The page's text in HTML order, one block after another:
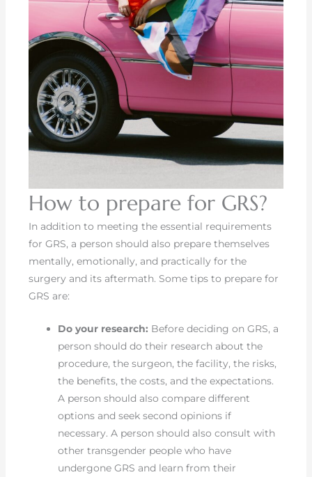
How to prepare for GRS?
In addition to meeting the essential requirements
for GRS, a person should also prepare themselves
mentally, emotionally, and practically for the
surgery and its aftermath. Some tips to prepare for
GRS are:
Do your research: Before deciding on GRS, a
person should do their research about the
procedure, the surgeon, the facility, the risks,
the benefits, the costs, and the expectations.
A person should also compare different
options and seek second opinions if
necessary. A person should also consult with
other transgender people who have
undergone GRS and learn from their